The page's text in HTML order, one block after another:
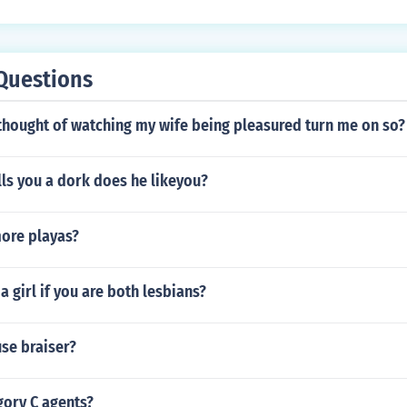
of watching my wife being pleasured turn me on so?
you a dork does he likeyou?
playas?
girl if you are both lesbians?
braiser?
C agents?